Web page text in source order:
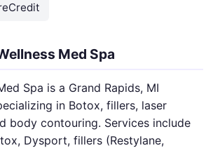
Med Spa
Spa is a Grand Rapids, MI
in Botox, fillers, laser
body contouring. Services include
Dysport, fillers (Restylane,